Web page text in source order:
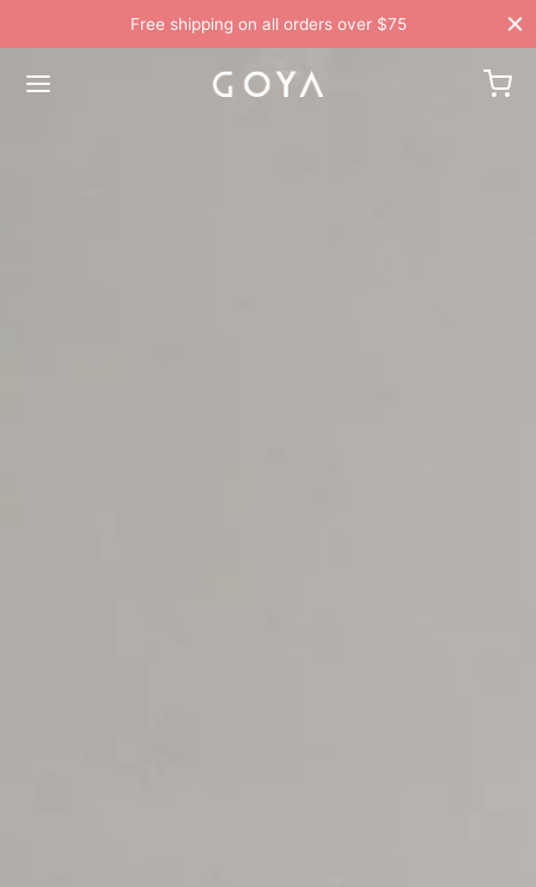
Free shipping on all orders over $75